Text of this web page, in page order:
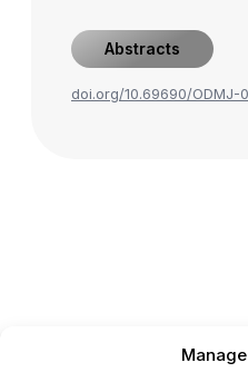
Abstracts
doi.org/10.69690/ODMJ-